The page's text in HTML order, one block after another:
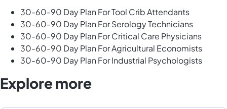
30-60-90 Day Plan For Tool Crib Attendants
30-60-90 Day Plan For Serology Technicians
30-60-90 Day Plan For Critical Care Physicians
30-60-90 Day Plan For Agricultural Economists
30-60-90 Day Plan For Industrial Psychologists
Explore more